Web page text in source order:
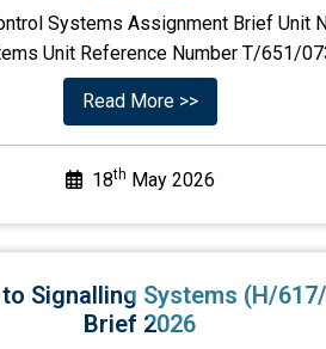
Systems Assignment Brief Unit
Unit Reference Number T/651/
Read More >>
18th May 2026
Signalling Systems (H/
Brief 2026